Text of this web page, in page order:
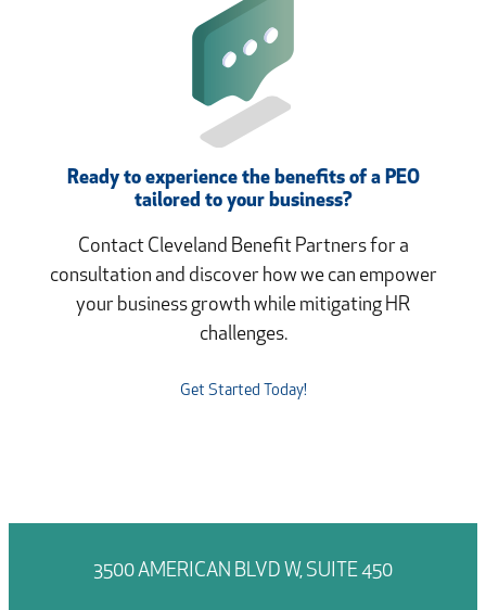
Ready to experience the benefits of a PEO
tailored to your business?
Contact Cleveland Benefit Partners for a
consultation and discover how we can empower
your business growth while mitigating HR
challenges.
Get Started Today!
3500 AMERICAN BLVD W, SUITE 450